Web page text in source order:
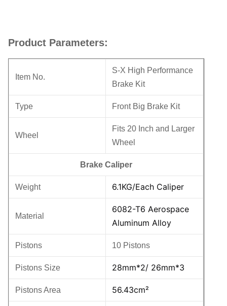
Product Parameters:
Item No.
S-X High Performance
Brake Kit
Type Front Big Brake Kit
Wheel
Fits 20 Inch and Larger
Wheel
Brake Caliper
Weight 6.1KG/Each Caliper
Material
6082-T6 Aerospace
Aluminum Alloy
Pistons 10 Pistons
Pistons Size 28mm*2/ 26mm*3
Pistons Area 56.43cm²